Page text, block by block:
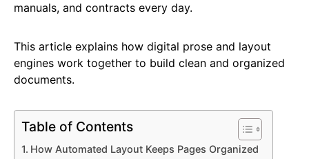
manuals, and contracts every day.
This article explains how digital prose and layout
engines work together to build clean and organized
documents.
Table of Contents
How Automated Layout Keeps Pages Organized